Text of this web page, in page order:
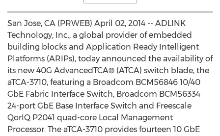
San Jose, CA (PRWEB) April 02, 2014 -- ADLINK
Technology, Inc., a global provider of embedded
building blocks and Application Ready Intelligent
Platforms (ARIPs), today announced the availability of
its new 40G AdvancedTCA® (ATCA) switch blade, the
aTCA-3710, featuring a Broadcom BCM56846 10/40
GbE Fabric Interface Switch, Broadcom BCM56334
24-port GbE Base Interface Switch and Freescale
QorIQ P2041 quad-core Local Management
Processor. The aTCA-3710 provides fourteen 10 GbE